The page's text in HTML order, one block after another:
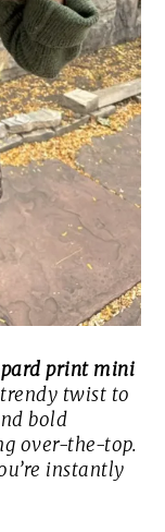
print mini
twist to
bold
over-the-top.
instantly